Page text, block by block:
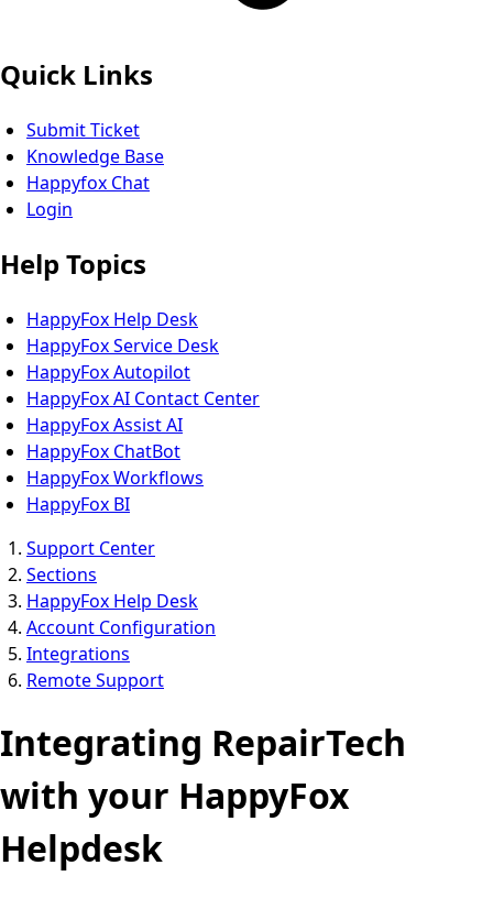
Quick Links
Submit Ticket
Knowledge Base
Happyfox Chat
Login
Help Topics
HappyFox Help Desk
HappyFox Service Desk
HappyFox Autopilot
HappyFox AI Contact Center
HappyFox Assist AI
HappyFox ChatBot
HappyFox Workflows
HappyFox BI
Support Center
Sections
HappyFox Help Desk
Account Configuration
Integrations
Remote Support
Integrating RepairTech
with your HappyFox
Helpdesk